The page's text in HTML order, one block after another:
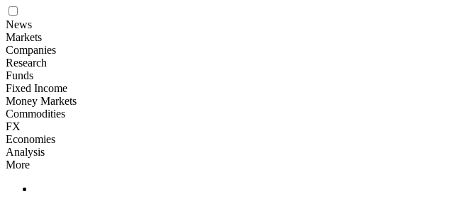
News
Markets
Companies
Research
Funds
Fixed Income
Money Markets
Commodities
FX
Economies
Analysis
More